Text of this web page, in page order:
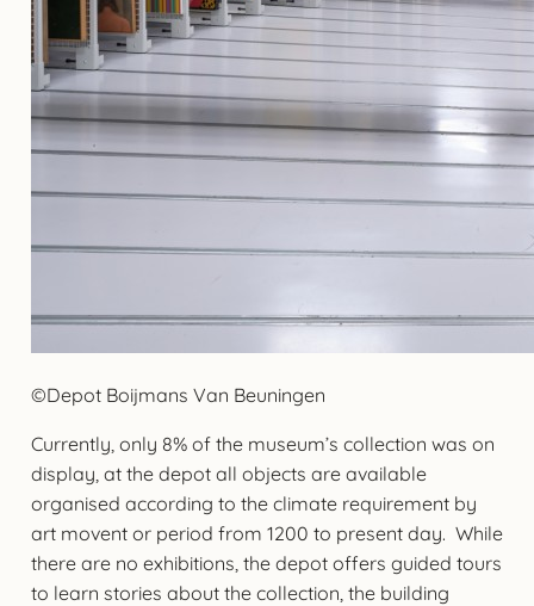
©Depot Boijmans Van Beuningen
Currently, only 8% of the museum’s collection was on
display, at the depot all objects are available
organised according to the climate requirement by
art movent or period from 1200 to present day. While
there are no exhibitions, the depot offers guided tours
to learn stories about the collection, the building